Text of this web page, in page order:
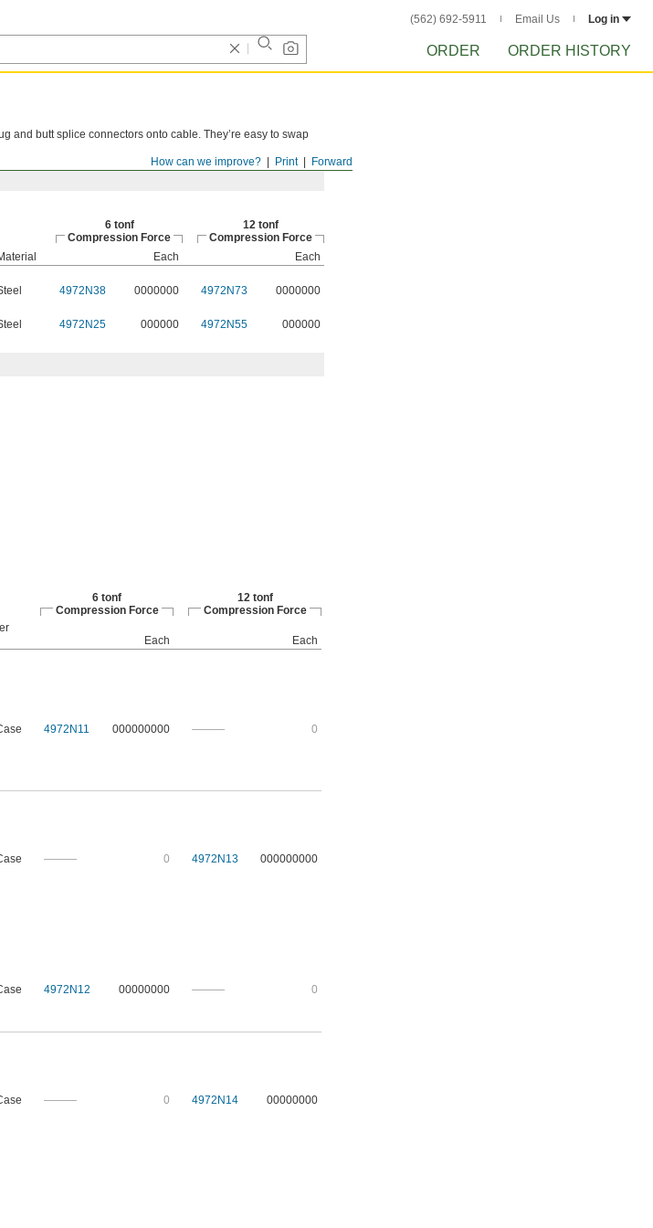
(562) 692-5911 Email Us Log in
ORDER ORDER HISTORY
Forward
Print
How can we improve?
and butt splice connectors onto cable. They’re easy to swap
6 tonf
Compression Force
12 tonf
Compression Force
Each
Each
4972N38 0000000 4972N73
0000000
4972N25 000000 4972N55 000000
6 tonf
Compression Force
12 tonf
Compression Force
Each
Each
4972N11 000000000 ——— 0
——— 0 4972N13 000000000
4972N12 00000000 ——— 0
——— 0 4972N14 00000000